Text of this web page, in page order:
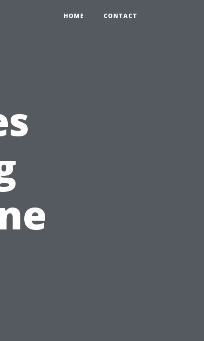
HOME CONTACT